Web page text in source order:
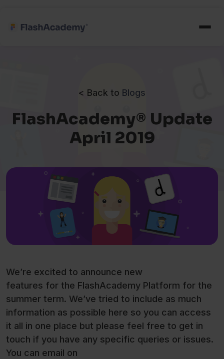
< Back to Blogs
FlashAcademy® Update
April 2019
We’re excited to announce new
features for the FlashAcademy Platform for the
summer term. We’ve tried to include as much
information as possible here so you can access
it all in one place but please feel free to get in
touch if you have any specific queries or issues.
You can email on